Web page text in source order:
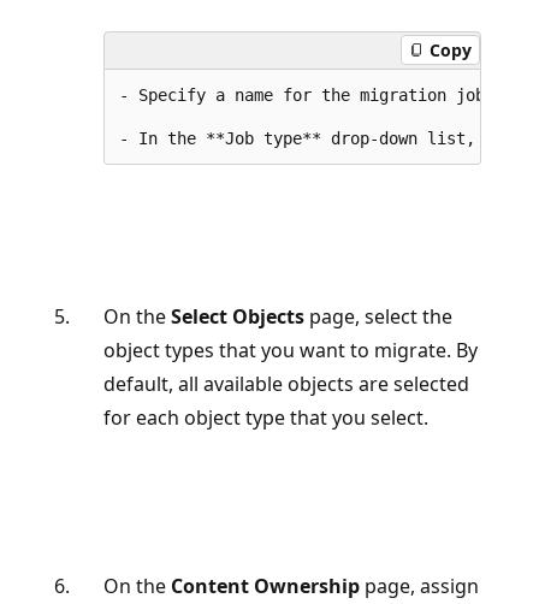
Copy
- Specify a name for the migration job.
On theSelect Objects page, select the
object types that you want to migrate. By
default, all available objects are selected
for each object type that you select.
On the Content Ownership page, assign